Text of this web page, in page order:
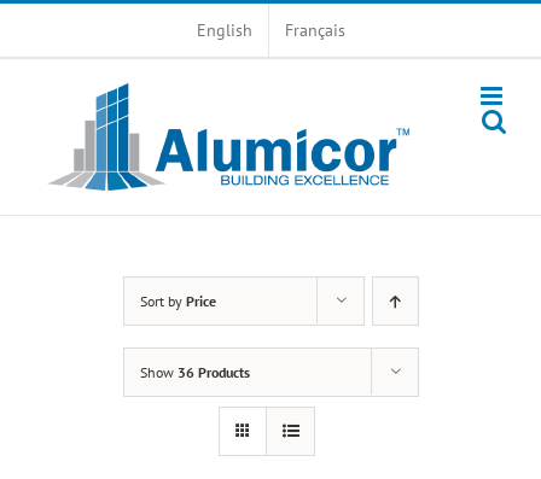
English Français
Sort by Price
Show 36 Products